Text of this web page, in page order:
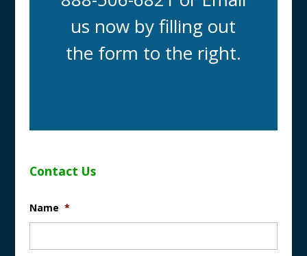
us now by filling out
the form to the right.
Contact Us
Name *